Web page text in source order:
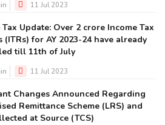
11 Jul 2023
Tax Update: Over 2 crore Income Tax
(ITRs) for AY 2023-24 have already
till 11th of July
11 Jul 2023
Changes Announced Regarding
Remittance Scheme (LRS) and
at Source (TCS)